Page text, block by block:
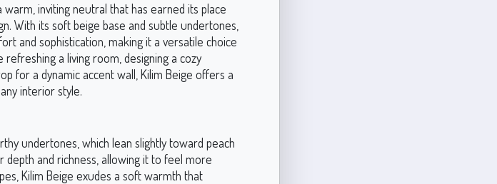
inviting neutral that has earned its place
With its soft beige base and subtle undertones,
and sophistication, making it a versatile choice
a living room, designing a cozy
for a dynamic accent wall, Kilim Beige offers a
interior style.
undertones, which lean slightly toward peach
and richness, allowing it to feel more
Kilim Beige exudes a soft warmth that